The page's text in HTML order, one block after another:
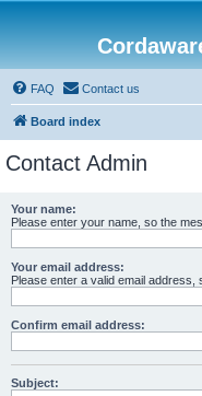
FAQ Contact us
Board index
Contact Admin
Your name:
Please enter your name, so the
Your email address:
Please enter a valid email address,
Confirm email address:
Subject: